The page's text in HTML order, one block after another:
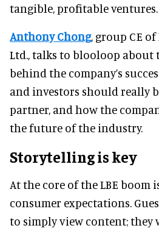
tangible, profitable ventures.
Anthony Chong, group CE
Ltd., talks to blooloop about
behind the company’s
and investors should really
partner, and how the
the future of the industry.
Storytelling is key
At the core of the LBE boom
consumer expectations.
to simply view content; they